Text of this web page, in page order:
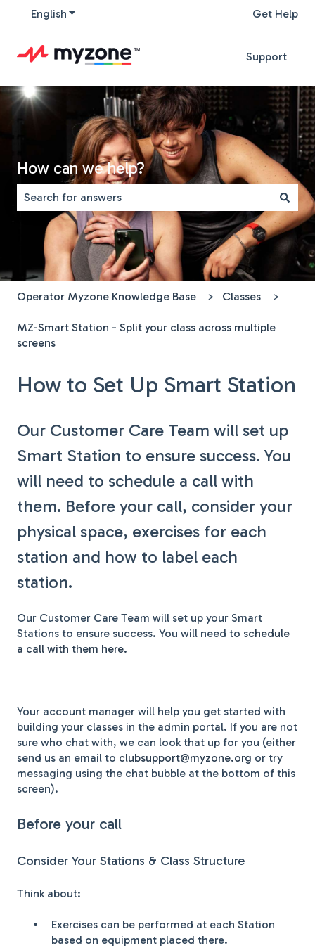
English Show submenu for translations Get Help
Support
How can we help?
There are no suggestions because the search field is
Operator Myzone Knowledge Base Classes
MZ-Smart Station - Split your class across multiple
screens
How to Set Up Smart Station
Our Customer Care Team will set up
Smart Station to ensure success. You
will need to schedule a call with
them. Before your call, consider your
physical space, exercises for each
station and how to label each
station.
Our Customer Care Team will set up your Smart
Stations to ensure success. You will need to schedule
a call with them here.
Your account manager will help you get started with
building your classes in the admin portal. If you are not
sure who chat with, we can look that up for you (either
send us an email to clubsupport@myzone.org or try
messaging using the chat bubble at the bottom of this
screen).
Before your call
Consider Your Stations & Class Structure
Think about:
Exercises can be performed at each Station
based on equipment placed there.